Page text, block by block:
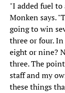
"I added fuel
Monken says.
going to win
three or four.
eight or nine?
three. The
staff and my
these things